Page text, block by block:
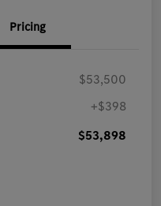
Pricing
$53,500
+$398
$53,898